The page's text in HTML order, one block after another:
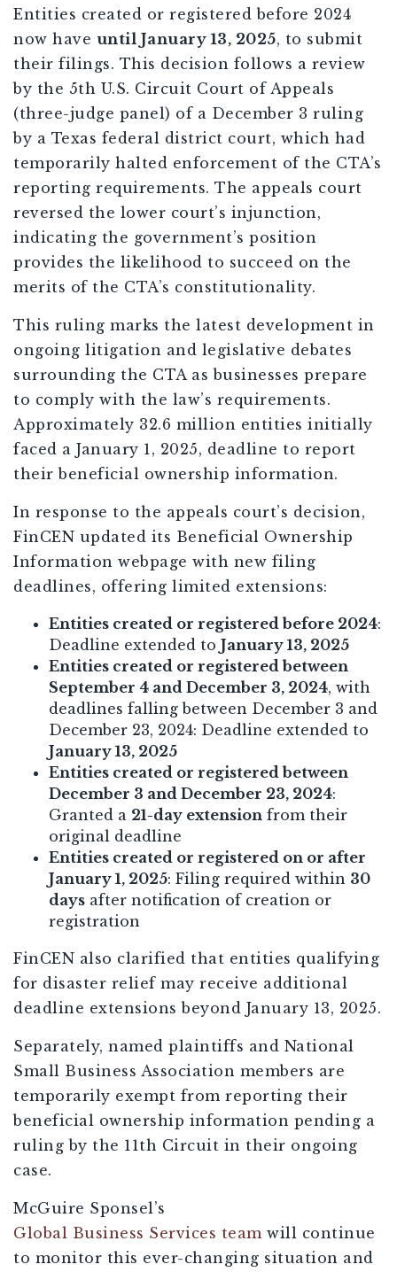
Entities created or registered before 2024
now have until January 13, 2025, to submit
their filings. This decision follows a review
by the 5th U.S. Circuit Court of Appeals
(three-judge panel) of a December 3 ruling
by a Texas federal district court, which had
temporarily halted enforcement of the CTA’s
reporting requirements. The appeals court
reversed the lower court’s injunction,
indicating the government’s position
provides the likelihood to succeed on the
merits of the CTA’s constitutionality.
This ruling marks the latest development in
ongoing litigation and legislative debates
surrounding the CTA as businesses prepare
to comply with the law’s requirements.
Approximately 32.6 million entities initially
faced a January 1, 2025, deadline to report
their beneficial ownership information.
In response to the appeals court’s decision,
FinCEN updated its Beneficial Ownership
Information webpage with new filing
deadlines, offering limited extensions:
Entities created or registered before 2024:
Deadline extended to January 13, 2025
Entities created or registered between
September 4 and December 3, 2024, with
deadlines falling between December 3 and
December 23, 2024: Deadline extended to
January 13, 2025
Entities created or registered between
December 3 and December 23, 2024:
Granted a 21-day extension from their
original deadline
Entities created or registered on or after
January 1, 2025: Filing required within 30
days after notification of creation or
registration
FinCEN also clarified that entities qualifying
for disaster relief may receive additional
deadline extensions beyond January 13, 2025.
Separately, named plaintiffs and National
Small Business Association members are
temporarily exempt from reporting their
beneficial ownership information pending a
ruling by the 11th Circuit in their ongoing
case.
McGuire Sponsel’s
Global Business Services teamwill continue
to monitor this ever-changing situation and